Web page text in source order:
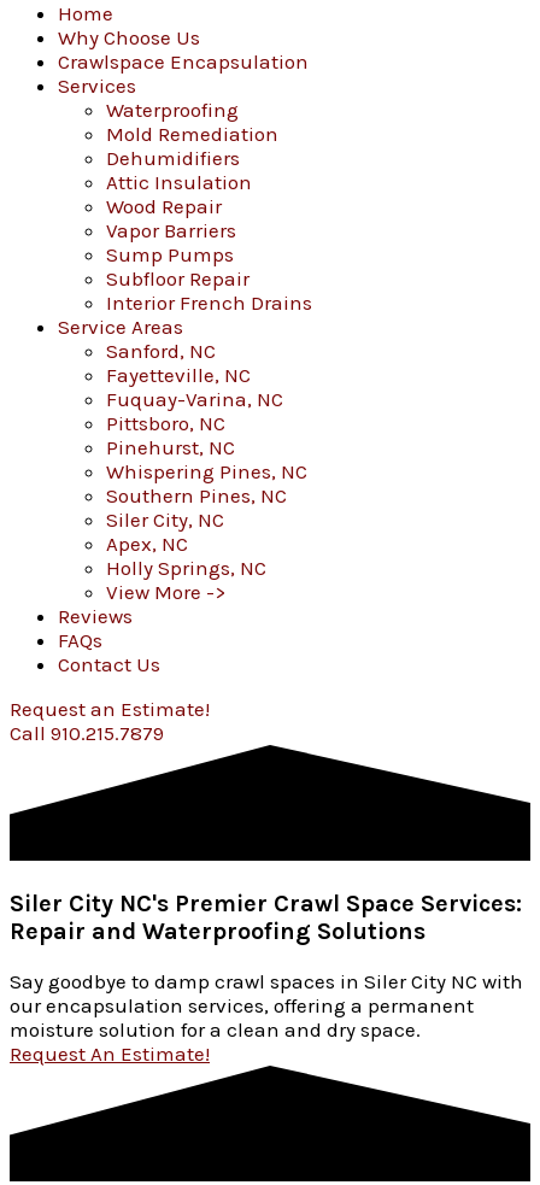
Home
Why Choose Us
Crawlspace Encapsulation
Services
Waterproofing
Mold Remediation
Dehumidifiers
Attic Insulation
Wood Repair
Vapor Barriers
Sump Pumps
Subfloor Repair
Interior French Drains
Service Areas
Sanford, NC
Fayetteville, NC
Fuquay-Varina, NC
Pittsboro, NC
Pinehurst, NC
Whispering Pines, NC
Southern Pines, NC
Siler City, NC
Apex, NC
Holly Springs, NC
View More ->
Reviews
FAQs
Contact Us
Request an Estimate!
Call 910.215.7879
Siler City NC's Premier Crawl Space Services:
Repair and Waterproofing Solutions
Say goodbye to damp crawl spaces in Siler City NC with
our encapsulation services, offering a permanent
moisture solution for a clean and dry space.
Request An Estimate!